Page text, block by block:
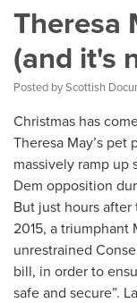
Theresa
(and it's
Posted byScottish
Christmas has
Theresa May’s pet
massively ramp up
Dem opposition
But just hours
2015, a triumphant
unrestrained
bill, in order to
safe and secure”.